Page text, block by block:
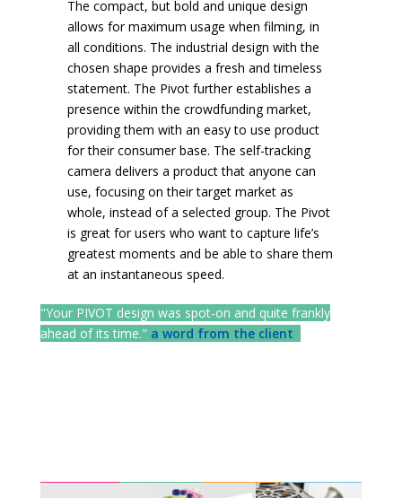
The compact, but bold and unique design
allows for maximum usage when filming, in
all conditions. The industrial design with the
chosen shape provides a fresh and timeless
statement. The Pivot further establishes a
presence within the crowdfunding market,
providing them with an easy to use product
for their consumer base. The self-tracking
camera delivers a product that anyone can
use, focusing on their target market as
whole, instead of a selected group. The Pivot
is great for users who want to capture life’s
greatest moments and be able to share them
at an instantaneous speed.
"Your PIVOT design was spot-on and quite frankly
ahead of its time." a word from the client